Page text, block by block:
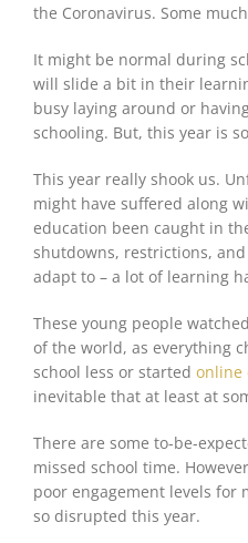
the Coronavirus. Some
It might be normal during
will slide a bit in their
busy laying around or
schooling. But, this year is
This year really shook us.
might have suffered along
education been caught in
shutdowns, restrictions,
adapt to – a lot of learning
These young people
of the world, as everything
school less or started online
inevitable that at least at
There are some to-be-
missed school time.
poor engagement levels for
so disrupted this year.